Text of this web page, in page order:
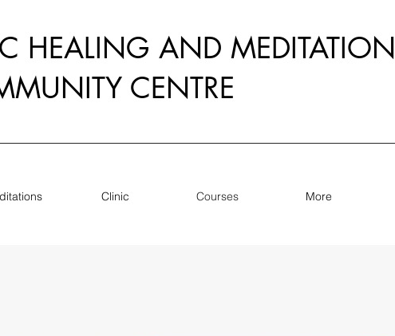
HEALING AND MEDITATION
CENTRE
Clinic Courses More